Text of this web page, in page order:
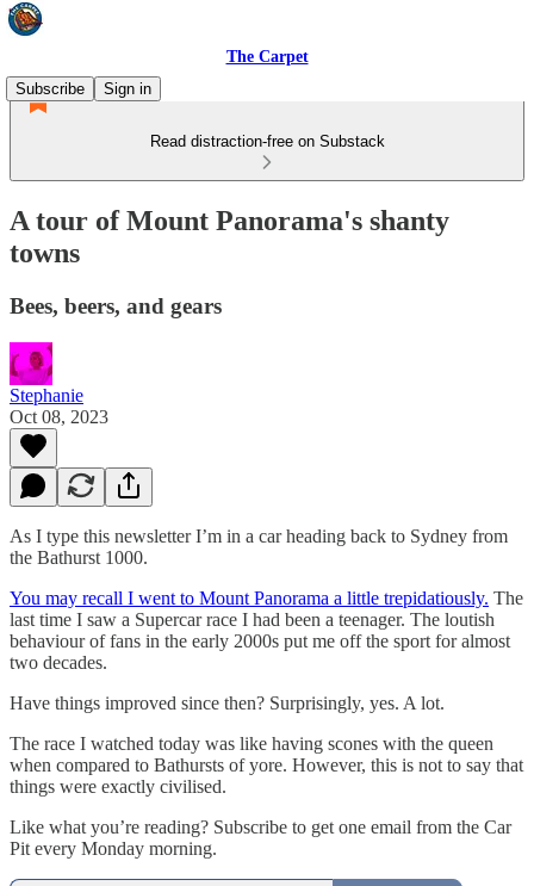
The Carpet
Subscribe
Sign in
Read distraction-free on Substack
A tour of Mount Panorama's shanty
towns
Bees, beers, and gears
Stephanie
Oct 08, 2023
As I type this newsletter I’m in a car heading back to Sydney from
the Bathurst 1000.
You may recall I went to Mount Panorama a little trepidatiously. The
last time I saw a Supercar race I had been a teenager. The loutish
behaviour of fans in the early 2000s put me off the sport for almost
two decades.
Have things improved since then? Surprisingly, yes. A lot.
The race I watched today was like having scones with the queen
when compared to Bathursts of yore. However, this is not to say that
things were exactly civilised.
Like what you’re reading? Subscribe to get one email from the Car
Pit every Monday morning.